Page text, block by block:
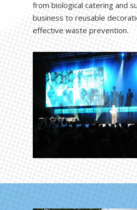
from biological catering and
business to reusable
effective waste prevention.